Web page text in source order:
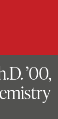
’00,